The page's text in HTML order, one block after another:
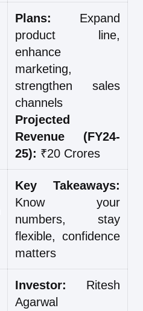
Plans: Expand
product line,
enhance
marketing,
strengthen sales
channels
Projected
Revenue (FY24-
25): ₹20 Crores
Key Takeaways:
Know your
numbers, stay
flexible, confidence
matters
Investor: Ritesh
Agarwal